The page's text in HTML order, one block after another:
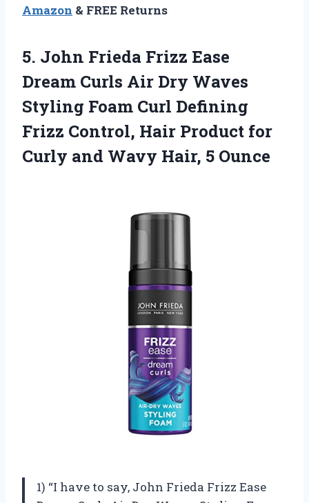
Amazon & FREE Returns
5. John Frieda Frizz Ease
Dream Curls Air Dry Waves
Styling Foam Curl Defining
Frizz Control, Hair Product for
Curly and Wavy Hair, 5 Ounce
1) “I have to say, John Frieda Frizz Ease